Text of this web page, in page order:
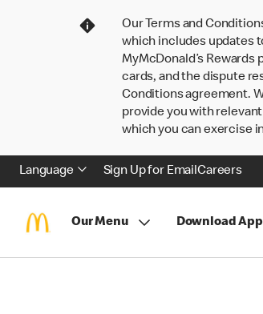
Our Terms and
which includes updates
MyMcDonald’s
cards, and the dispute
Conditions agreement.
provide you with
which you can exercise
Language Sign Up for EmailCareers
Our Menu Download App